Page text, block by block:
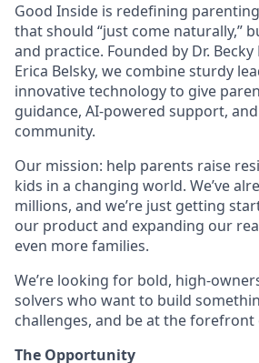
Good Inside is redefining
that should “just come naturally,”
and practice. Founded by Dr. Becky
Erica Belsky, we combine sturdy
innovative technology to give
guidance, AI-powered support,
community.
Our mission: help parents raise
kids in a changing world. We’ve
millions, and we’re just getting
our product and expanding our
even more families.
We’re looking for bold, high-
solvers who want to build
challenges, and be at the forefront
The Opportunity